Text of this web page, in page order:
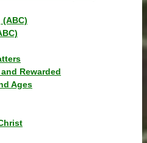
Rewarded
Ages